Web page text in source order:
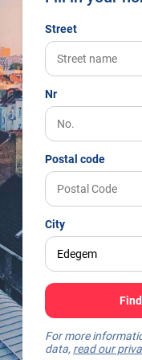
Street
Nr
Postal code
City
For more
data, read our